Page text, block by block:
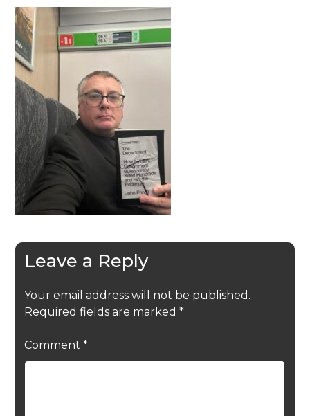
Leave a Reply
Your email address will not be published.
Required fields are marked *
Comment *